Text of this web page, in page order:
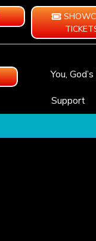
You,
Support